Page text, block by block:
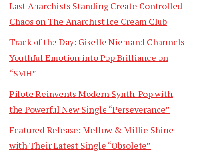
Last Anarchists Standing Create Controlled
Chaos on The Anarchist Ice Cream Club
Track of the Day: Giselle Niemand Channels
Youthful Emotion into Pop Brilliance on
“SMH”
Pilote Reinvents Modern Synth-Pop with
the Powerful New Single “Perseverance”
Featured Release: Mellow & Millie Shine
with Their Latest Single “Obsolete”